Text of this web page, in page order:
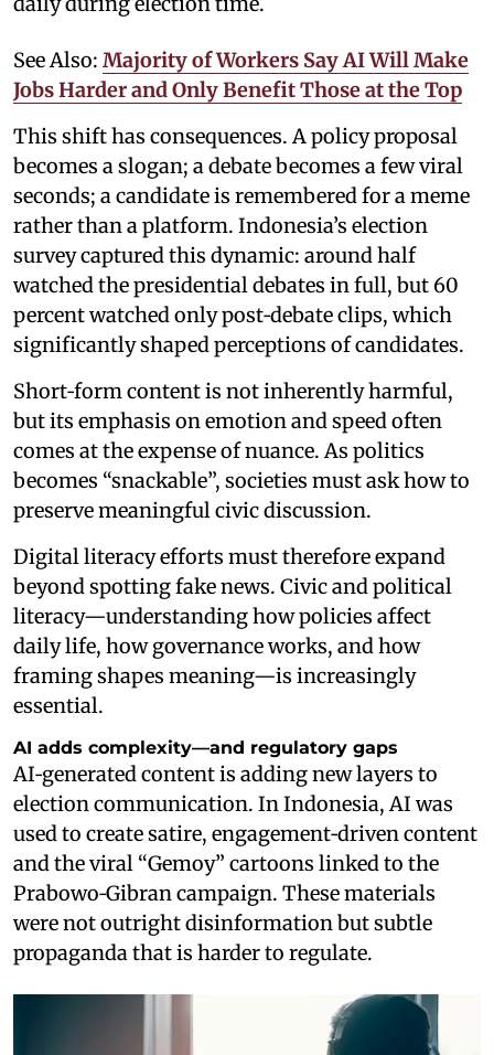
See Also: Majority of Workers Say AI Will Make
Jobs Harder and Only Benefit Those at the Top
This shift has consequences. A policy proposal
becomes a slogan; a debate becomes a few viral
seconds; a candidate is remembered for a meme
rather than a platform. Indonesia’s election
survey captured this dynamic: around half
watched the presidential debates in full, but 60
percent watched only post‑debate clips, which
significantly shaped perceptions of candidates.
Short‑form content is not inherently harmful,
but its emphasis on emotion and speed often
comes at the expense of nuance. As politics
becomes “snackable”, societies must ask how to
preserve meaningful civic discussion.
Digital literacy efforts must therefore expand
beyond spotting fake news. Civic and political
literacy—understanding how policies affect
daily life, how governance works, and how
framing shapes meaning—is increasingly
essential.
AI adds complexity—and regulatory gaps
AI‑generated content is adding new layers to
election communication. In Indonesia, AI was
used to create satire, engagement‑driven content
and the viral “Gemoy” cartoons linked to the
Prabowo‑Gibran campaign. These materials
were not outright disinformation but subtle
propaganda that is harder to regulate.